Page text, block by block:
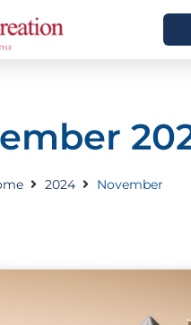
2024 November